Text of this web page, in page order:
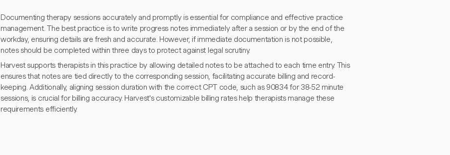
Documenting therapy sessions accurately and promptly is essential for compliance and effective practice
management. The best practice is to write progress notes immediately after a session or by the end of the
workday, ensuring details are fresh and accurate. However, if immediate documentation is not possible,
notes should be completed within three days to protect against legal scrutiny.
Harvest supports therapists in this practice by allowing detailed notes to be attached to each time entry. This
ensures that notes are tied directly to the corresponding session, facilitating accurate billing and record-
keeping. Additionally, aligning session duration with the correct CPT code, such as 90834 for 38-52 minute
sessions, is crucial for billing accuracy. Harvest's customizable billing rates help therapists manage these
requirements efficiently.